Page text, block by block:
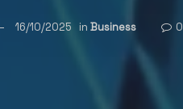
16/10/2025 in Business 0